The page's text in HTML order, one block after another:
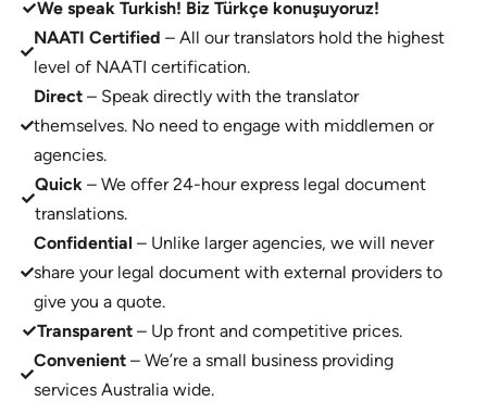
We speak Turkish! Biz Türkçe konuşuyoruz!
NAATI Certified – All our translators hold the highest
level of NAATI certification.
Direct – Speak directly with the translator
themselves. No need to engage with middlemen or
agencies.
Quick – We offer 24-hour express legal document
translations.
Confidential – Unlike larger agencies, we will never
share your legal document with external providers to
give you a quote.
Transparent – Up front and competitive prices.
Convenient – We’re a small business providing
services Australia wide.